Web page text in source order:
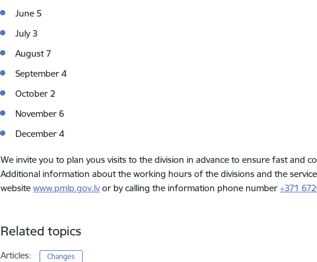
June 5
July 3
August 7
September 4
October 2
November 6
December 4
We invite you to plan yous visits to the division in advance to ensure fast and
Additional information about the working hours of the divisions and the
websitewww.pmlp.gov.lvor by calling the information phone number+371
Related topics
Articles: Changes